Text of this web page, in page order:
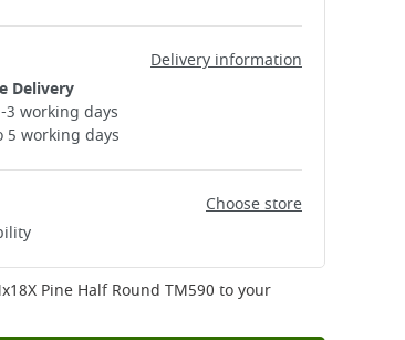
Delivery information
Delivery
3 working days​
5 working days
Choose store
Pine Half Round TM590 to your